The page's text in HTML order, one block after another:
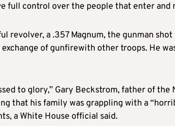
full control over the people that enter and
revolver, a .357 Magnum, the gunman
of gunfirewith other troops. He
to glory,” Gary Beckstrom, father of
that his family was grappling with a
a White House official said.